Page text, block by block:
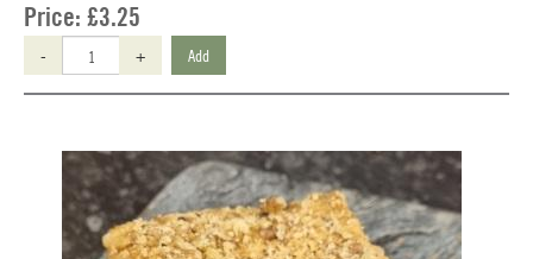
Price: £3.25
- + Add